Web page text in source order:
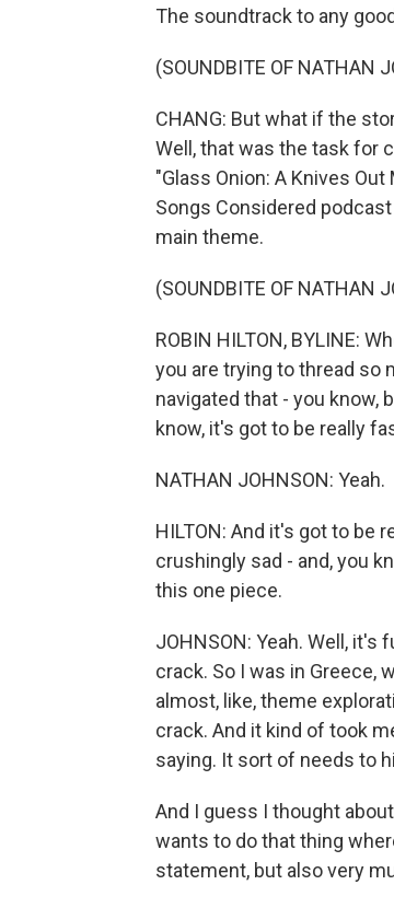
The soundtrack to any
(SOUNDBITE OF NATHAN
CHANG: But what if the
Well, that was the task for
"Glass Onion: A Knives
Songs Considered
main theme.
(SOUNDBITE OF NATHAN
ROBIN HILTON, BYLINE:
you are trying to thread so
navigated that - you know,
know, it's got to be really
NATHAN JOHNSON: Yeah.
HILTON: And it's got to be
crushingly sad - and, you
this one piece.
JOHNSON: Yeah. Well,
crack. So I was in Greece,
almost, like, theme
crack. And it kind of took
saying. It sort of needs to
And I guess I thought
wants to do that thing
statement, but also very